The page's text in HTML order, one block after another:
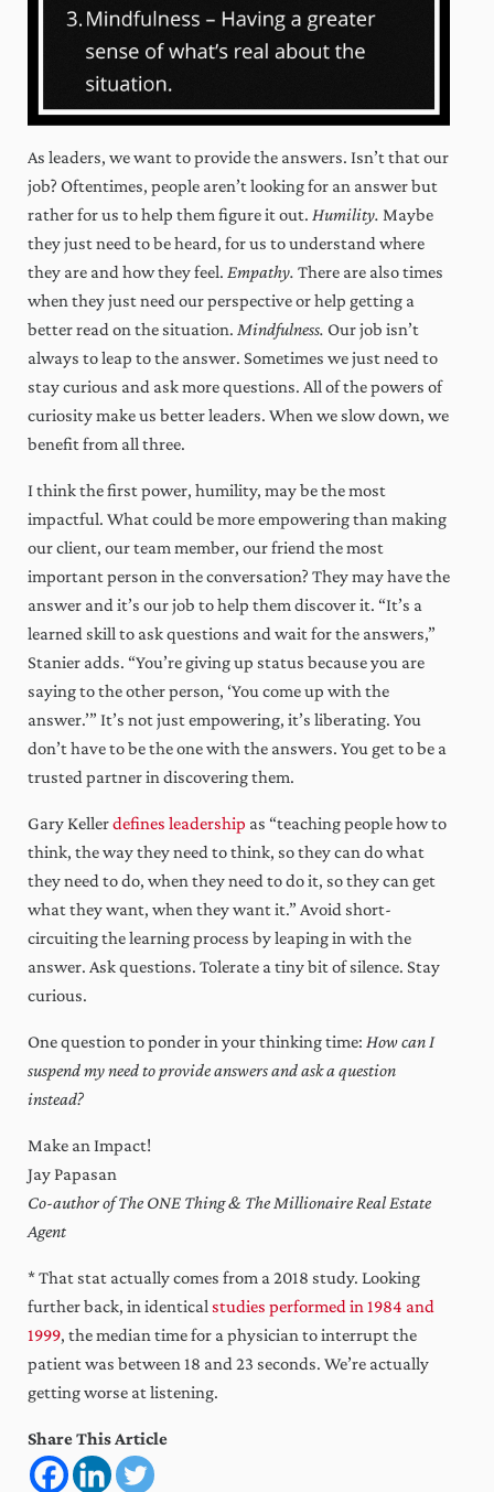
As leaders, we want to provide the answers. Isn’t that our
job? Oftentimes, people aren’t looking for an answer but
rather for us to help them figure it out. Humility. Maybe
they just need to be heard, for us to understand where
they are and how they feel. Empathy. There are also times
when they just need our perspective or help getting a
better read on the situation. Mindfulness. Our job isn’t
always to leap to the answer. Sometimes we just need to
stay curious and ask more questions. All of the powers of
curiosity make us better leaders. When we slow down, we
benefit from all three.
I think the first power, humility, may be the most
impactful. What could be more empowering than making
our client, our team member, our friend the most
important person in the conversation? They may have the
answer and it’s our job to help them discover it. “It’s a
learned skill to ask questions and wait for the answers,”
Stanier adds. “You’re giving up status because you are
saying to the other person, ‘You come up with the
answer.’” It’s not just empowering, it’s liberating. You
don’t have to be the one with the answers. You get to be a
trusted partner in discovering them.
Gary Kellerdefines leadership as “teaching people how to
think, the way they need to think, so they can do what
they need to do, when they need to do it, so they can get
what they want, when they want it.” Avoid short-
circuiting the learning process by leaping in with the
answer. Ask questions. Tolerate a tiny bit of silence. Stay
curious.
One question to ponder in your thinking time: How can I
suspend my need to provide answers and ask a question
instead?
Make an Impact!
Jay Papasan
Co-author of The ONE Thing & The Millionaire Real Estate
Agent
* That stat actually comes from a 2018 study. Looking
further back, in identicalstudies performed in 1984 and
1999, the median time for a physician to interrupt the
patient was between 18 and 23 seconds. We’re actually
getting worse at listening.
Share This Article
business, optimize your time, and
expand your mindset!
Sign Me Up!
By clicking Sign Me Up above, you acknowledge you permit us to store and process
the information you submit through this website in accordance with our Privacy
Policy.
Always actionable, often insightful,
never boring.